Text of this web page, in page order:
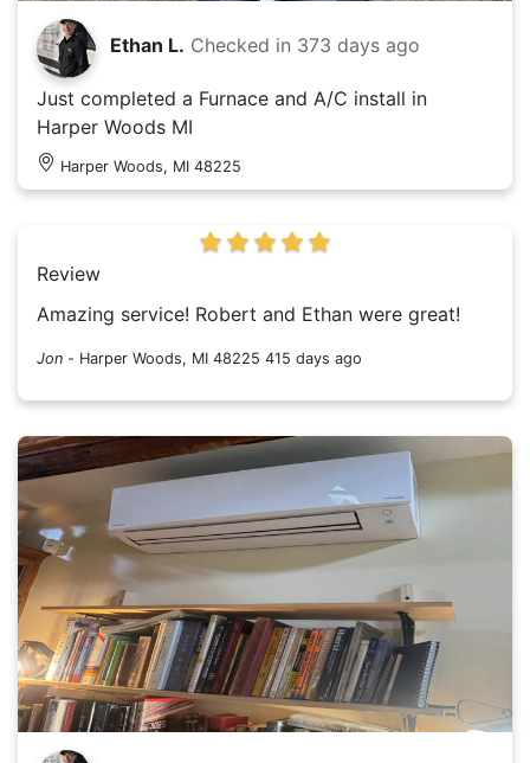
Ethan L. Checked in 373 days ago
Just completed a Furnace and A/C install in
Harper Woods MI
Harper Woods, MI 48225
Review
Amazing service! Robert and Ethan were great!
Jon - Harper Woods, MI 48225 415 days ago